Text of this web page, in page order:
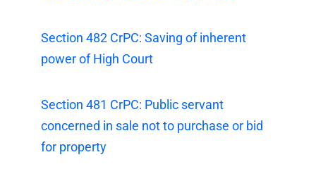
Section 482 CrPC: Saving of inherent
power of High Court
Section 481 CrPC: Public servant
concerned in sale not to purchase or bid
for property